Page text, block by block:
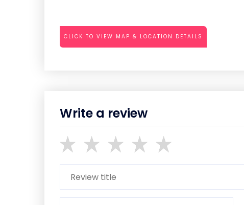
CLICK TO VIEW MAP & LOCATION DETAILS
Write a review